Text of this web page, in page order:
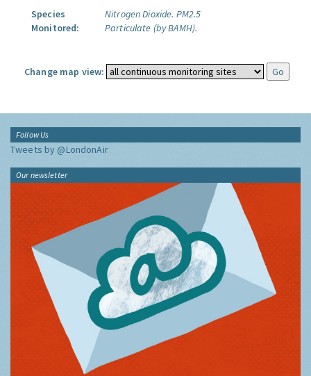
Species
Monitored:
Nitrogen Dioxide. PM2.5
Particulate (by BAMH).
Change map view:
Follow Us
Tweets by @LondonAir
Our newsletter